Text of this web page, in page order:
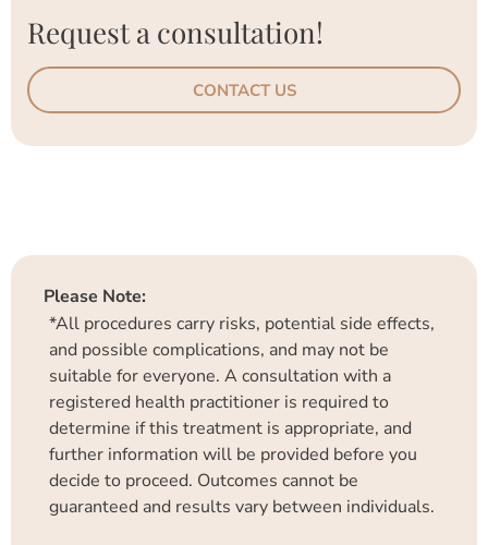
Request a consultation!
CONTACT US
Please Note:
*All procedures carry risks, potential side effects,
and possible complications, and may not be
suitable for everyone. A consultation with a
registered health practitioner is required to
determine if this treatment is appropriate, and
further information will be provided before you
decide to proceed. Outcomes cannot be
guaranteed and results vary between individuals.